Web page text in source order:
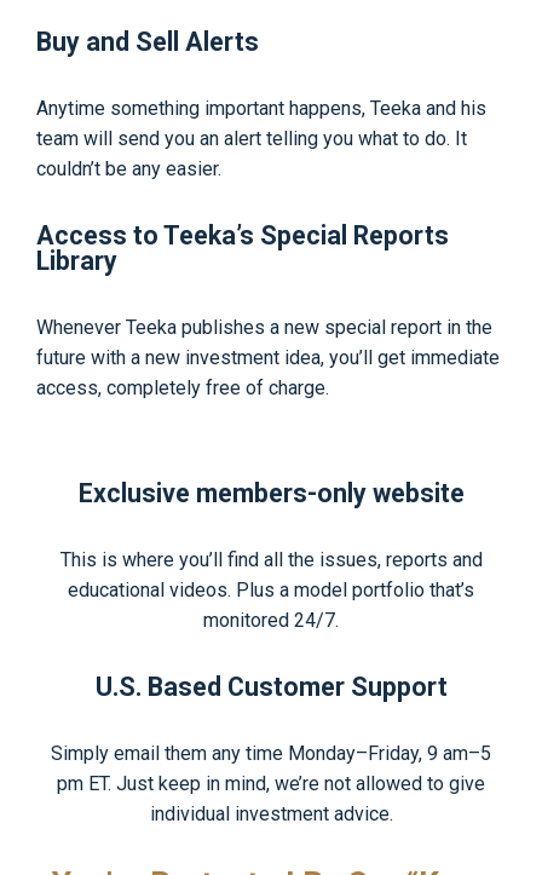
Buy and Sell Alerts
Anytime something important happens, Teeka and his
team will send you an alert telling you what to do. It
couldn’t be any easier.
Access to Teeka’s Special Reports
Library
Whenever Teeka publishes a new special report in the
future with a new investment idea, you’ll get immediate
access, completely free of charge.
Exclusive members-only website
This is where you’ll find all the issues, reports and
educational videos. Plus a model portfolio that’s
monitored 24/7.
U.S. Based Customer Support
Simply email them any time Monday–Friday, 9 am–5
pm ET. Just keep in mind, we’re not allowed to give
individual investment advice.